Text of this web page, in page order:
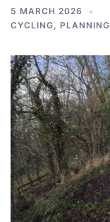
5 MARCH 2026
CYCLING, PLANNING